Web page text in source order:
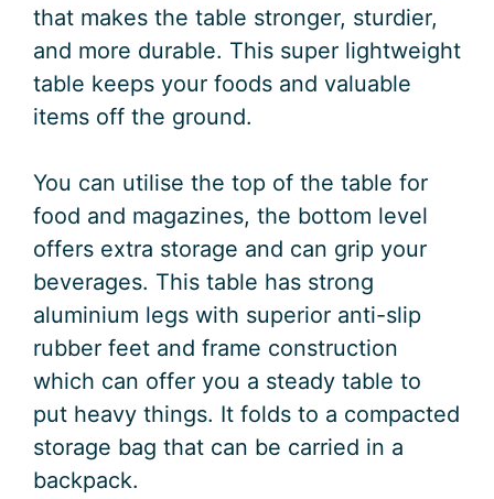
that makes the table stronger, sturdier,
and more durable. This super lightweight
table keeps your foods and valuable
items off the ground.
You can utilise the top of the table for
food and magazines, the bottom level
offers extra storage and can grip your
beverages. This table has strong
aluminium legs with superior anti-slip
rubber feet and frame construction
which can offer you a steady table to
put heavy things. It folds to a compacted
storage bag that can be carried in a
backpack.